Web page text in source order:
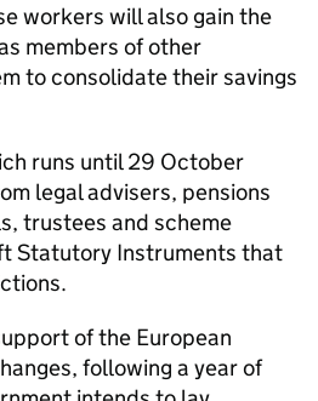
workers will also gain the
members of other
to consolidate their savings
runs until 29 October
legal advisers, pensions
trustees and scheme
Statutory Instruments that
of the European
following a year of